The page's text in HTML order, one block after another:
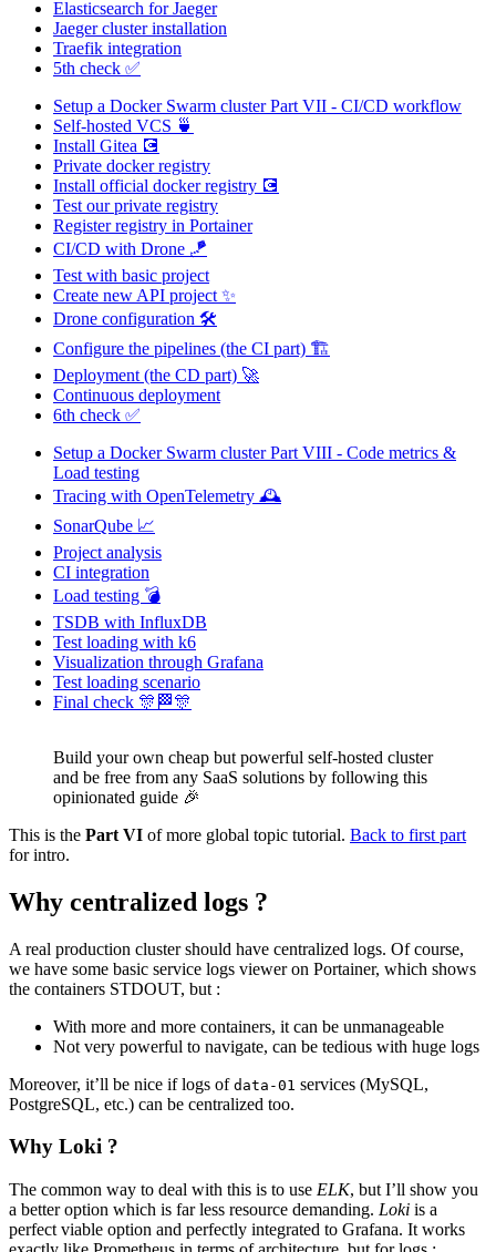
Elasticsearch for Jaeger
Jaeger cluster installation
Traefik integration
5th check ✅
Setup a Docker Swarm cluster Part VII - CI/CD workflow
Self-hosted VCS 🍵
Install Gitea 💽
Private docker registry
Install official docker registry 💽
Test our private registry
Register registry in Portainer
CI/CD with Drone 🪁
Test with basic project
Create new API project ✨
Drone configuration 🛠️
Configure the pipelines (the CI part) 🏗️
Deployment (the CD part) 🚀
Continuous deployment
6th check ✅
Setup a Docker Swarm cluster Part VIII - Code metrics &
Load testing
Tracing with OpenTelemetry 🕰️
SonarQube 📈
Project analysis
CI integration
Load testing 💣
TSDB with InfluxDB
Test loading with k6
Visualization through Grafana
Test loading scenario
Final check 🎊🏁🎊
Build your own cheap but powerful self-hosted cluster
and be free from any SaaS solutions by following this
opinionated guide 🎉
This is the Part VI of more global topic tutorial. Back to first part
for intro.
Why centralized logs ?
A real production cluster should have centralized logs. Of course,
we have some basic service logs viewer on Portainer, which shows
the containers STDOUT, but :
With more and more containers, it can be unmanageable
Not very powerful to navigate, can be tedious with huge logs
Moreover, it’ll be nice if logs of data-01 services (MySQL,
PostgreSQL, etc.) can be centralized too.
Why Loki ?
The common way to deal with this is to use ELK, but I’ll show you
a better option which is far less resource demanding. Loki is a
perfect viable option and perfectly integrated to Grafana. It works